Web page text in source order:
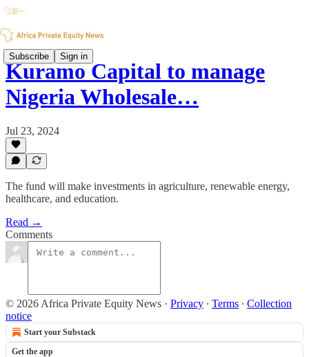
Subscribe Sign in
Kuramo Capital to manage
Nigeria Wholesale…
Jul 23, 2024
The fund will make investments in agriculture, renewable energy,
healthcare, and education.
Read →
Comments
© 2026 Africa Private Equity News · Privacy ∙ Terms ∙ Collection
notice
Start your Substack
Get the app